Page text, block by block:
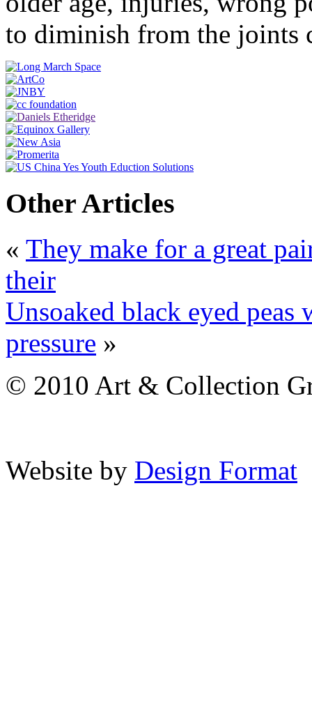
to diminish from the joints
Other Articles
« They make for a great
their
Unsoaked black eyed
pressure »
© 2010 Art & Collection
Website by Design Format